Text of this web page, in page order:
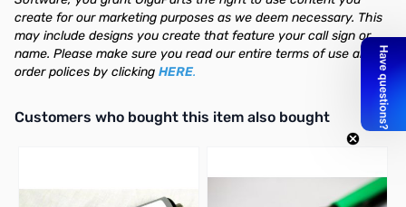
create for our marketing purposes as we deem necessary. This
may include designs you create that feature your call sign or
name. Please make sure you read our entire terms of use and
order polices by clicking HERE.
Interactive carousel showing related products. Use navigation
Customers who bought this item also bought